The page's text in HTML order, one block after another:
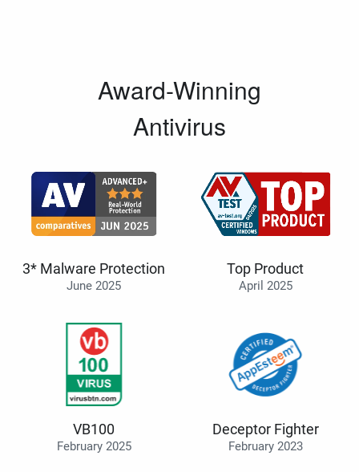
Award-Winning
Antivirus
3* Malware Protection
June 2025
Top Product
April 2025
VB100
February 2025
Deceptor Fighter
February 2023